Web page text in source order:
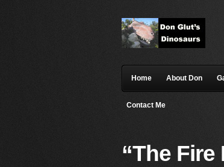
Home About Don
Contact Me
“The Fire